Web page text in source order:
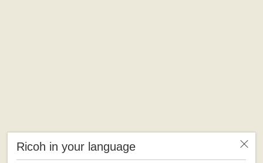
Ricoh in your language